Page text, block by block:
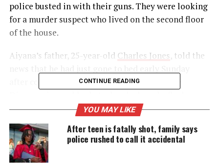
police busted in with their guns. They were looking
for a murder suspect who lived on the second floor
of the house.
Aiyana’s father, 25-year-old Charles Jones, told the
after covering his daughter with her favorite
grenade followed by a gunshot. When he rushed
into the living room, he said, police forced him to
lie on the ground, with his face in his daughter’s
blood.
CONTINUE READING
YOU MAY LIKE
After teen is fatally shot, family says
police rushed to call it accidental